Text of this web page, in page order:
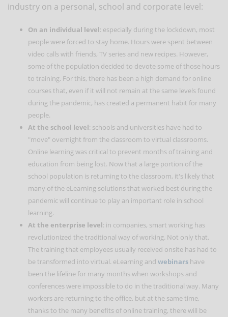
industry on a personal, school and corporate level:
On an individual level: especially during the lockdown, most
people were forced to stay home. Hours were spent between
video calls with friends, TV series and new recipes. However,
some of the population decided to devote some of those hours
to training. For this, there has been a high demand for online
courses that, even if it will not remain at the same levels found
during the pandemic, has created a permanent habit for many
people.
At the school level: schools and universities have had to
"move" overnight from the classroom to virtual classrooms.
Online learning was critical to prevent months of training and
education from being lost. Now that a large portion of the
school population is returning to the classroom, it's likely that
many of the eLearning solutions that worked best during the
pandemic will continue to play an important role in school
learning.
At the enterprise level: in companies, smart working has
revolutionized the traditional way of working. Not only that.
The training that employees usually received onsite has had to
be transformed into virtual. eLearning and webinars have
been the lifeline for many months when workshops and
conferences were impossible to do in the traditional way. Many
workers are returning to the office, but at the same time,
thanks to the many benefits of online training, there will be